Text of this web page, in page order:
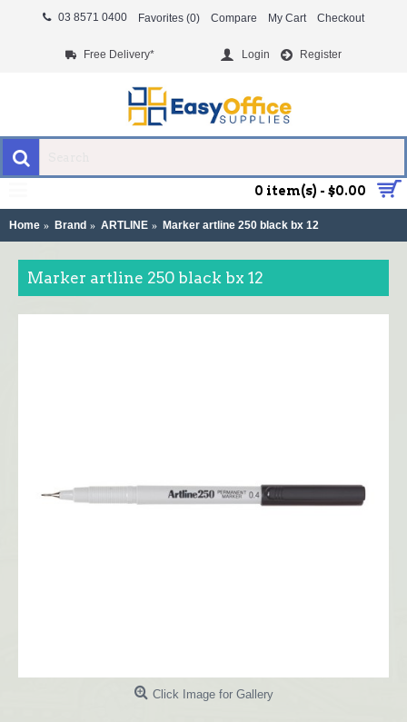
03 8571 0400 Favorites (0) Compare My Cart Checkout
Free Delivery* Login Register
0 item(s) - $0.00
Home Brand ARTLINE Marker artline 250 black bx 12
Marker artline 250 black bx 12
Click Image for Gallery